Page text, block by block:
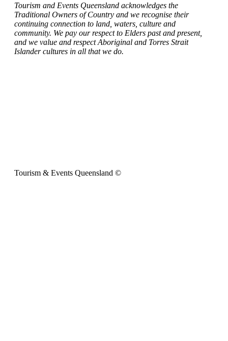
Tourism and Events Queensland acknowledges the
Traditional Owners of Country and we recognise their
continuing connection to land, waters, culture and
community. We pay our respect to Elders past and present,
and we value and respect Aboriginal and Torres Strait
Islander cultures in all that we do.
Tourism & Events Queensland ©